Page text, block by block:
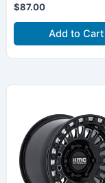
$87.00
Add to Cart